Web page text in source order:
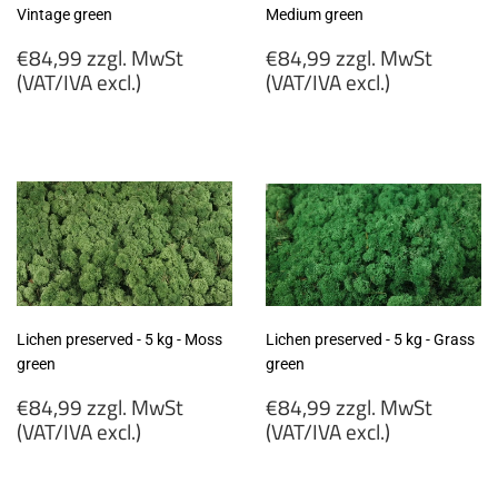
Vintage green
Regular
price
€84,99 zzgl. MwSt
(VAT/IVA excl.)
MwSt
(VAT/IVA
excl.)
Medium green
Regular
price
€84,99 zzgl. MwSt
(VAT/IVA excl.)
MwSt
(VAT/IVA
excl.)
Lichen preserved - 5 kg - Moss
green
Regular
price
€84,99 zzgl. MwSt
(VAT/IVA excl.)
Lichen preserved - 5 kg - Grass
green
Regular
price
€84,99 zzgl. MwSt
(VAT/IVA excl.)